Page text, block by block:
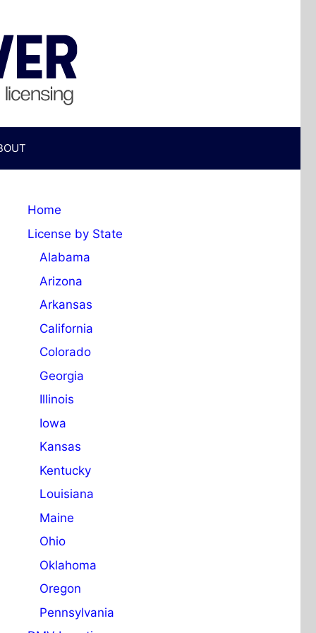
Home
License by State
Alabama
Arizona
Arkansas
California
Colorado
Georgia
Illinois
Iowa
Kansas
Kentucky
Louisiana
Maine
Ohio
Oklahoma
Oregon
Pennsylvania